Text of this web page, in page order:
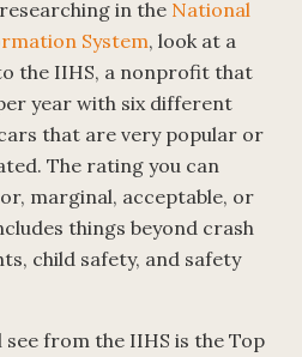
in the National
System, look at a
the IIHS, a nonprofit that
year with six different
that are very popular or
The rating you can
marginal, acceptable, or
things beyond crash
child safety, and safety
see from the IIHS is the Top